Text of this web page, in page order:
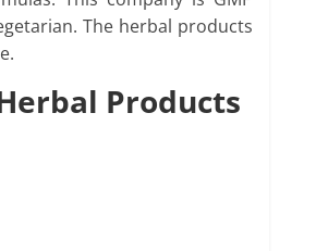
The herbal products
Products